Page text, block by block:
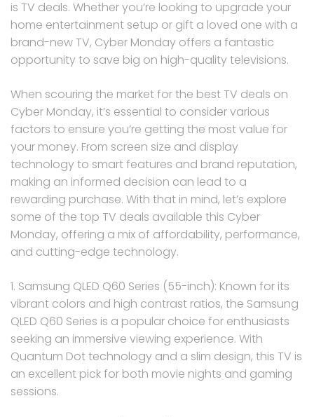
is TV deals. Whether you’re looking to upgrade your
home entertainment setup or gift a loved one with a
brand-new TV, Cyber Monday offers a fantastic
opportunity to save big on high-quality televisions.
When scouring the market for the best TV deals on
Cyber Monday, it’s essential to consider various
factors to ensure you’re getting the most value for
your money. From screen size and display
technology to smart features and brand reputation,
making an informed decision can lead to a
rewarding purchase. With that in mind, let’s explore
some of the top TV deals available this Cyber
Monday, offering a mix of affordability, performance,
and cutting-edge technology.
1. Samsung QLED Q60 Series (55-inch): Known for its
vibrant colors and high contrast ratios, the Samsung
QLED Q60 Series is a popular choice for enthusiasts
seeking an immersive viewing experience. With
Quantum Dot technology and a slim design, this TV is
an excellent pick for both movie nights and gaming
sessions.